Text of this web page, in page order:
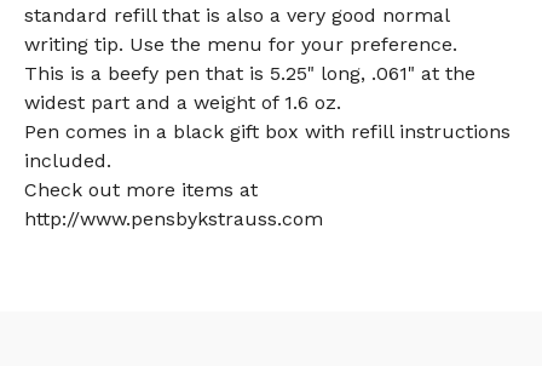
standard refill that is also a very good normal
writing tip. Use the menu for your preference.
This is a beefy pen that is 5.25" long, .061" at the
widest part and a weight of 1.6 oz.
Pen comes in a black gift box with refill instructions
included.
Check out more items at
http://www.pensbykstrauss.com